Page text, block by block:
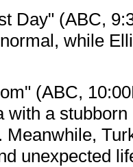
Day" (ABC,
while
(ABC,
with a
unexpected